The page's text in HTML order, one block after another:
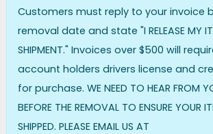
Customers must reply to your invoice
removal date and state "I RELEASE MY
SHIPMENT." Invoices over $500 will
account holders drivers license and
for purchase. WE NEED TO HEAR FROM
BEFORE THE REMOVAL TO ENSURE YOUR
SHIPPED. PLEASE EMAIL US AT